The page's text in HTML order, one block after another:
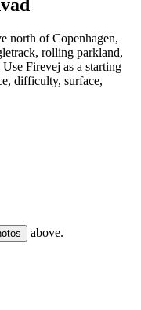
north of Copenhagen,
rolling parkland,
Firevej as a starting
difficulty, surface,
above.